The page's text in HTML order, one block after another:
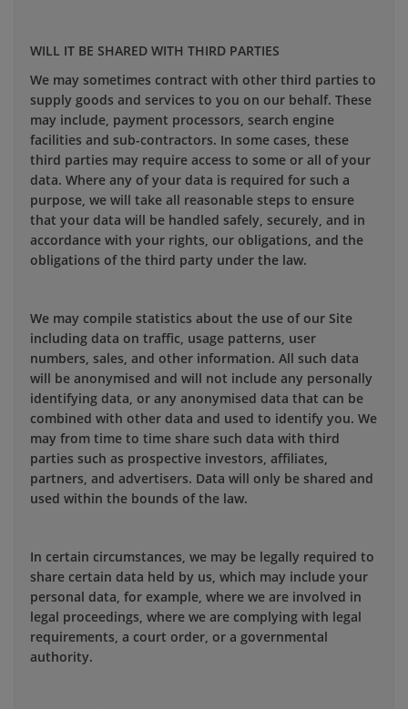
WILL IT BE SHARED WITH THIRD PARTIES
We may sometimes contract with other third parties to
supply goods and services to you on our behalf. These
may include, payment processors, search engine
facilities and sub-contractors. In some cases, these
third parties may require access to some or all of your
data. Where any of your data is required for such a
purpose, we will take all reasonable steps to ensure
that your data will be handled safely, securely, and in
accordance with your rights, our obligations, and the
obligations of the third party under the law.
We may compile statistics about the use of our Site
including data on traffic, usage patterns, user
numbers, sales, and other information. All such data
will be anonymised and will not include any personally
identifying data, or any anonymised data that can be
combined with other data and used to identify you. We
may from time to time share such data with third
parties such as prospective investors, affiliates,
partners, and advertisers. Data will only be shared and
used within the bounds of the law.
In certain circumstances, we may be legally required to
share certain data held by us, which may include your
personal data, for example, where we are involved in
legal proceedings, where we are complying with legal
requirements, a court order, or a governmental
authority.